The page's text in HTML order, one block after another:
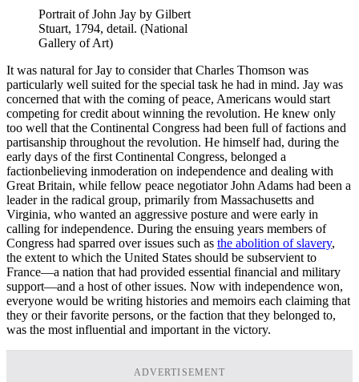
Portrait of John Jay by Gilbert
Stuart, 1794, detail. (National
Gallery of Art)
It was natural for Jay to consider that Charles Thomson was
particularly well suited for the special task he had in mind. Jay was
concerned that with the coming of peace, Americans would start
competing for credit about winning the revolution. He knew only
too well that the Continental Congress had been full of factions and
partisanship throughout the revolution. He himself had, during the
early days of the first Continental Congress, belonged a
factionbelieving inmoderation on independence and dealing with
Great Britain, while fellow peace negotiator John Adams had been a
leader in the radical group, primarily from Massachusetts and
Virginia, who wanted an aggressive posture and were early in
calling for independence. During the ensuing years members of
Congress had sparred over issues such as the abolition of slavery,
the extent to which the United States should be subservient to
France—a nation that had provided essential financial and military
support—and a host of other issues. Now with independence won,
everyone would be writing histories and memoirs each claiming that
they or their favorite persons, or the faction that they belonged to,
was the most influential and important in the victory.
ADVERTISEMENT